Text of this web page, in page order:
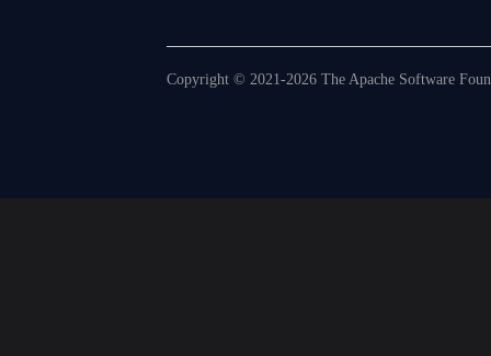
Copyright © 2021-2026 The Apache Software